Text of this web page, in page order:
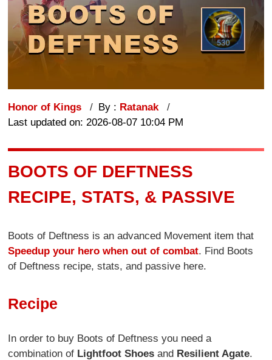
Honor of Kings By : Ratanak
Last updated on: 2026-08-07 10:04 PM
BOOTS OF DEFTNESS
RECIPE, STATS, & PASSIVE
Boots of Deftness is an advanced Movement item that
Speedup your hero when out of combat. Find Boots
of Deftness recipe, stats, and passive here.
Recipe
In order to buy Boots of Deftness you need a
combination of Lightfoot Shoes and Resilient Agate.